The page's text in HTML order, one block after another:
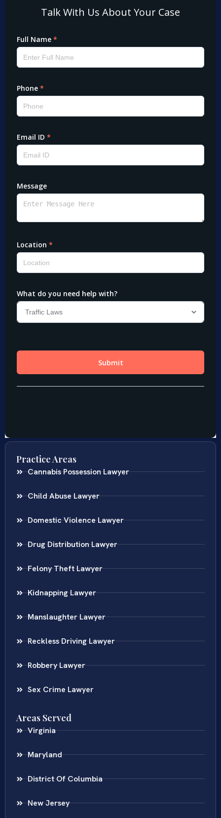
Practice Areas
Cannabis Possession Lawyer
Child Abuse Lawyer
Domestic Violence Lawyer
Drug Distribution Lawyer
Felony Theft Lawyer
Kidnapping Lawyer
Manslaughter Lawyer
Reckless Driving Lawyer
Robbery Lawyer
Sex Crime Lawyer
Areas Served
Virginia
Maryland
District Of Columbia
New Jersey